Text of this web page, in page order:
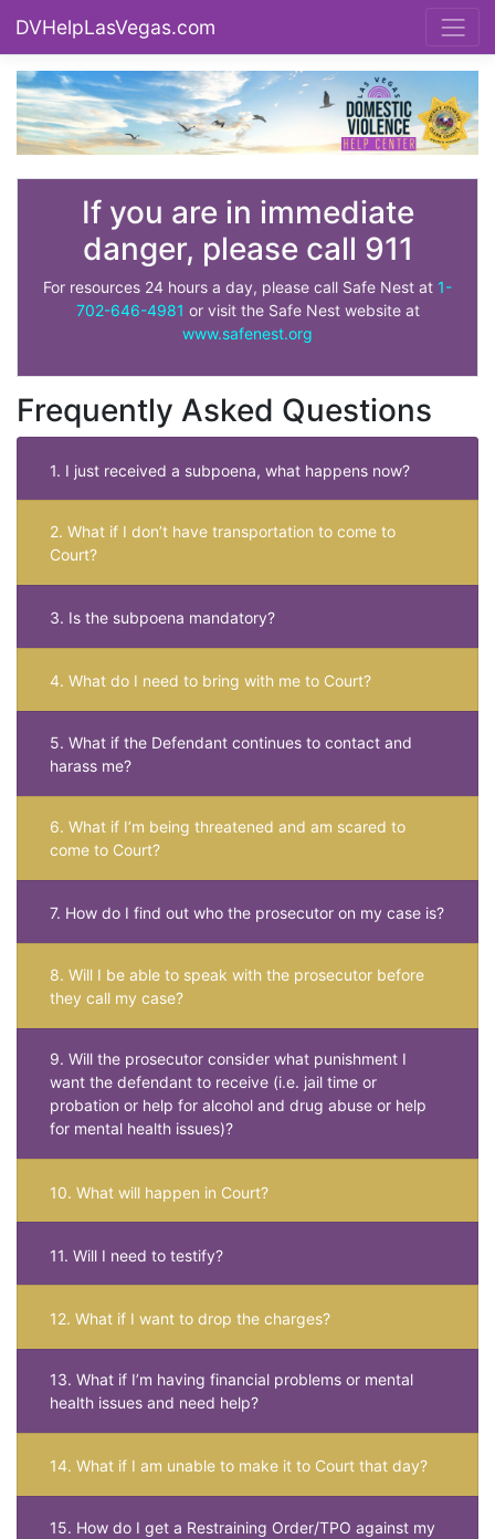
DVHelpLasVegas.com
If you are in immediate
danger, please call 911
For resources 24 hours a day, please call Safe Nest at 1-
702-646-4981 or visit the Safe Nest website at
www.safenest.org
Frequently Asked Questions
1. I just received a subpoena, what happens now?
2. What if I don’t have transportation to come to
Court?
3. Is the subpoena mandatory?
4. What do I need to bring with me to Court?
5. What if the Defendant continues to contact and
harass me?
6. What if I’m being threatened and am scared to
come to Court?
7. How do I find out who the prosecutor on my case is?
8. Will I be able to speak with the prosecutor before
they call my case?
9. Will the prosecutor consider what punishment I
want the defendant to receive (i.e. jail time or
probation or help for alcohol and drug abuse or help
for mental health issues)?
10. What will happen in Court?
11. Will I need to testify?
12. What if I want to drop the charges?
13. What if I’m having financial problems or mental
health issues and need help?
14. What if I am unable to make it to Court that day?
15. How do I get a Restraining Order/TPO against my